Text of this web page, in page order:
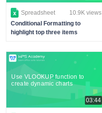
Spreadsheet
10.9K views
Conditional Formatting to
highlight top three items
Use VLOOKUP function to
create dynamic charts
03:44